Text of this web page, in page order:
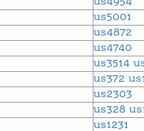
us5001
us4872
us4740
us3514
us372
us2303
us328
us1231